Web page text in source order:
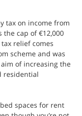
tax on income from
the cap of €12,000
relief comes
scheme and was
of increasing the
residential
spaces for rent